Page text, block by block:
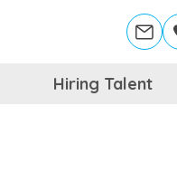
Hiring Talent